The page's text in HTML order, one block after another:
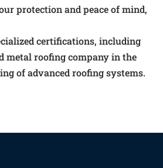
protection and peace of mind,
certifications, including
metal roofing company in the
of advanced roofing systems.